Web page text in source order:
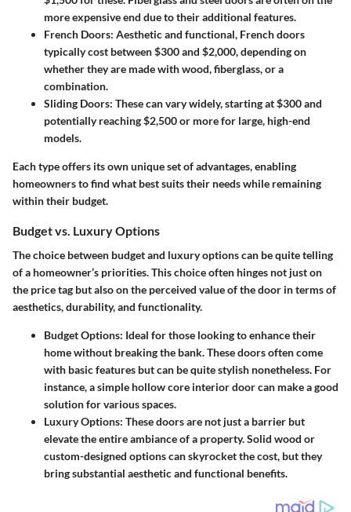
more expensive end due to their additional features.
French Doors: Aesthetic and functional, French doors
typically cost between $300 and $2,000, depending on
whether they are made with wood, fiberglass, or a
combination.
Sliding Doors: These can vary widely, starting at $300 and
potentially reaching $2,500 or more for large, high-end
models.
Each type offers its own unique set of advantages, enabling
homeowners to find what best suits their needs while remaining
within their budget.
Budget vs. Luxury Options
The choice between budget and luxury options can be quite telling
of a homeowner’s priorities. This choice often hinges not just on
the price tag but also on the perceived value of the door in terms of
aesthetics, durability, and functionality.
Budget Options: Ideal for those looking to enhance their
home without breaking the bank. These doors often come
with basic features but can be quite stylish nonetheless. For
instance, a simple hollow core interior door can make a good
solution for various spaces.
Luxury Options: These doors are not just a barrier but
elevate the entire ambiance of a property. Solid wood or
custom-designed options can skyrocket the cost, but they
bring substantial aesthetic and functional benefits.